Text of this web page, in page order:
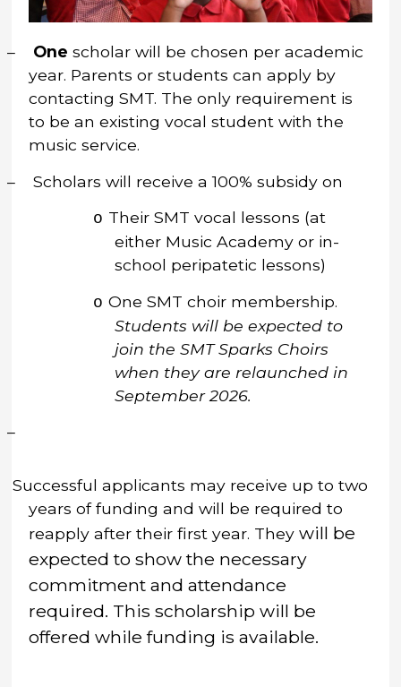
– One scholar will be chosen per academic
year. Parents or students can apply by
contacting SMT. The only requirement is
to be an existing vocal student with the
music service.
–
Scholars will receive a 100% subsidy on
o Their SMT vocal lessons (at
either Music Academy or in-
school peripatetic lessons)
o One SMT choir membership.
Students will be expected to
join the SMT Sparks Choirs
when they are relaunched in
September 2026.
–
Successful applicants may receive up to two
years of funding and will be required to
reapply after their first year. They will be
expected to show the necessary
commitment and attendance
required. This scholarship will be
offered while funding is available.